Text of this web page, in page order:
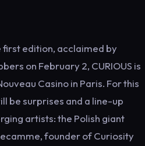
edition, acclaimed by
on February 2, CURIOUS is
Casino in Paris. For this
be surprises and a line-up
artists: the Polish giant
founder of Curiosity